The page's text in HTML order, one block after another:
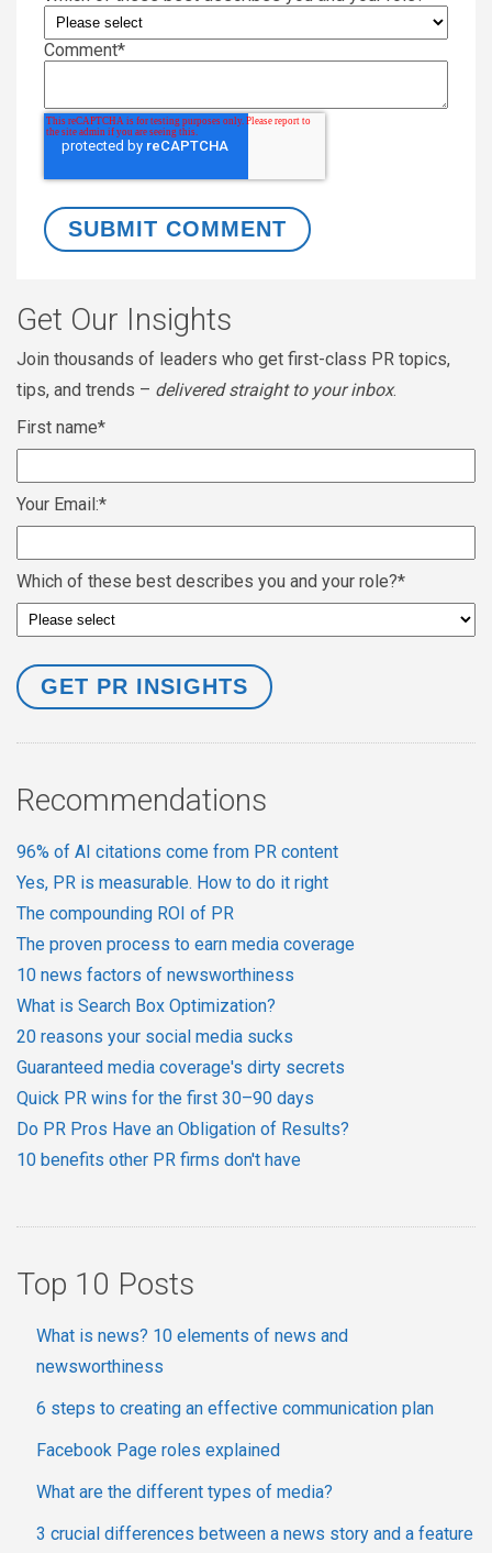
Comment*
Get Our Insights
Join thousands of leaders who get first-class PR topics,
tips, and trends – delivered straight to your inbox.
First name*
Your Email:*
Which of these best describes you and your role?*
Recommendations
96% of AI citations come from PR content
Yes, PR is measurable. How to do it right
The compounding ROI of PR
The proven process to earn media coverage
10 news factors of newsworthiness
What is Search Box Optimization?
20 reasons your social media sucks
Guaranteed media coverage's dirty secrets
Quick PR wins for the first 30–90 days
Do PR Pros Have an Obligation of Results?
10 benefits other PR firms don't have
Top 10 Posts
What is news? 10 elements of news and
newsworthiness
6 steps to creating an effective communication plan
Facebook Page roles explained
What are the different types of media?
3 crucial differences between a news story and a feature